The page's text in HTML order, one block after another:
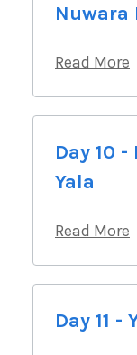
Nuwara
Read More
Day 10
Yala
Read More
Day 11 -